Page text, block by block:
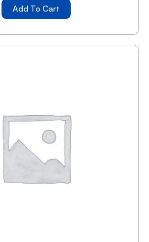
Add To Cart